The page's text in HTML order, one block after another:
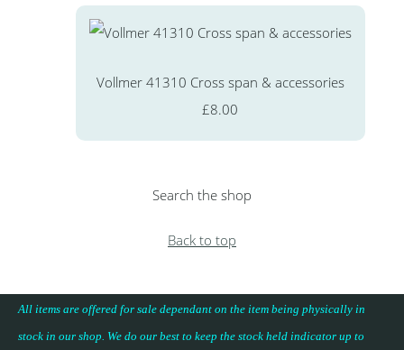
Vollmer 41310 Cross span & accessories
£8.00
Search the shop
Back to top
All items are offered for sale dependant on the item being physically in
stock in our shop. We do our best to keep the stock held indicator up to